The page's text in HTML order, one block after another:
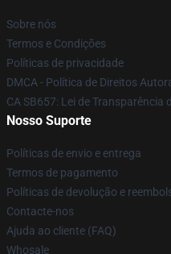
Sobre nós
Termos e Condições
Políticas de privacidade
DMCA - Política de Direitos
CA SB657: Lei de Transparência
Nosso Suporte
Políticas de envio e entrega
Termos de pagamento
Políticas de devolução e
Contacte-nos
Ajuda ao cliente (FAQ)
Whosale